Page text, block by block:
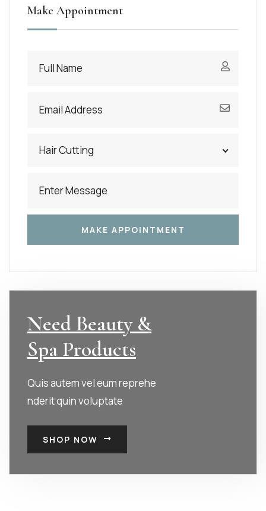
Make Appointment
Hair Cutting
Need Beauty &
Spa Products
Quis autem vel eum reprehe
nderit quin voluptate
SHOP NOW